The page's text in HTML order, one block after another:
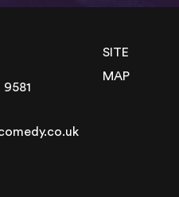
9581
SITE
MAP